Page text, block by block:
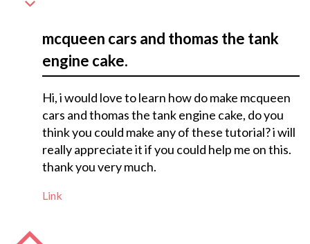
mcqueen cars and thomas the tank
engine cake.
Hi, i would love to learn how do make mcqueen
cars and thomas the tank engine cake, do you
think you could make any of these tutorial? i will
really appreciate it if you could help me on this.
thank you very much.
Link